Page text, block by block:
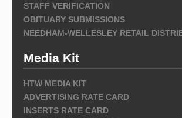
STAFF VERIFICATION
OBITUARY SUBMISSIONS
NEEDHAM-WELLESLEY RETAIL
Media Kit
HTW MEDIA KIT
ADVERTISING RATE CARD
INSERTS RATE CARD